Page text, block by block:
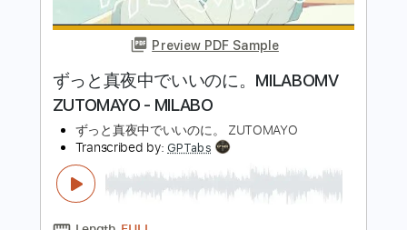
Standard Tuning
Tuning G D A E
Tuning C G D A
150 Bpm
Vocals
String Quartet
Keyboard
Brass (reduction)
Tablature
Instant Delivery